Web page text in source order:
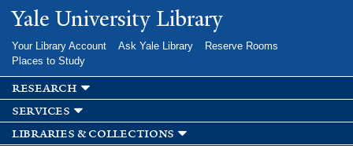
Skip to
main
Yale University Library
Your Library Account Ask Yale Library
Reserve Rooms
Places to Study
research
services
libraries & collections